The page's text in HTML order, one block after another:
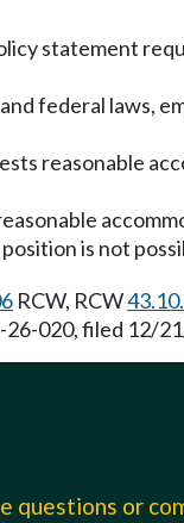
statement
federal laws,
reasonable
is not
RCW, RCW
26-020, filed 12/
questions or